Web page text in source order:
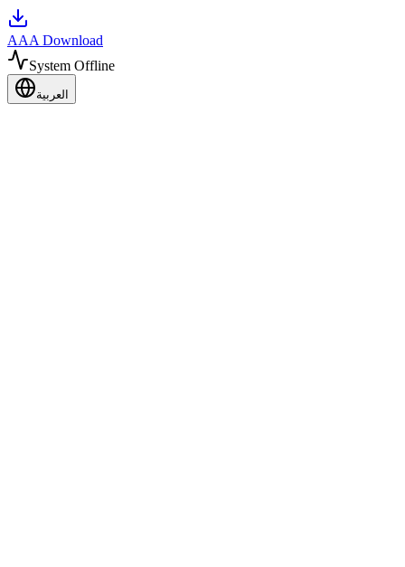
AAA Download
System Offline
العربية